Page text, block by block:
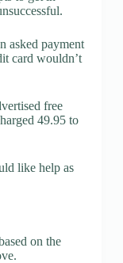
asked payment
card wouldn’t
free
49.95 to
like help as
on the